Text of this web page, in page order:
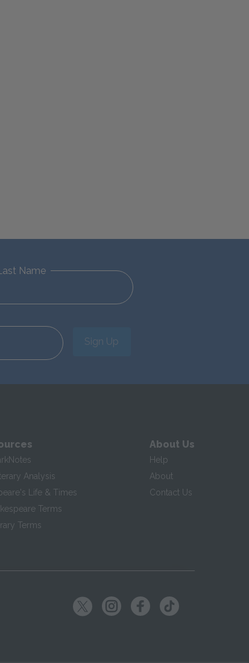
Name
Sign Up
Analysis
Life & Times
Terms
Terms
About Us
Help
About
Contact Us